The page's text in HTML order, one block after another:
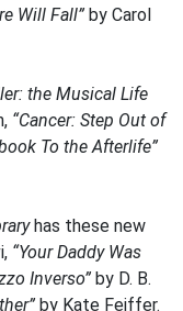
Will Fall” by Carol
the Musical Life
“Cancer: Step Out of
To the Afterlife”
has these new
“Your Daddy Was
Inverso” by D. B.
by Kate Feiffer.